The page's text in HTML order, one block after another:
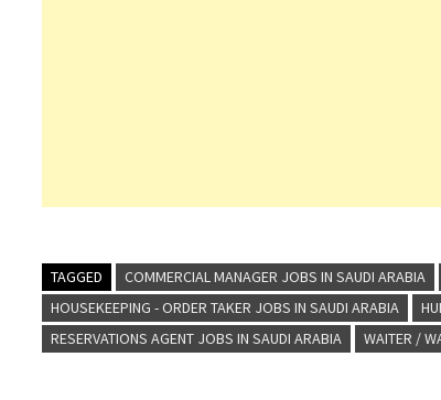
TAGGED COMMERCIAL MANAGER JOBS IN SAUDI ARABIA
HOUSEKEEPING - ORDER TAKER JOBS IN SAUDI ARABIA
RESERVATIONS AGENT JOBS IN SAUDI ARABIA
WAITER /